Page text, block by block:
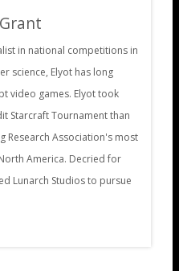
in national competitions in
science, Elyot has long
video games. Elyot took
Starcraft Tournament than
Research Association's most
America. Decried for
Lunarch Studios to pursue